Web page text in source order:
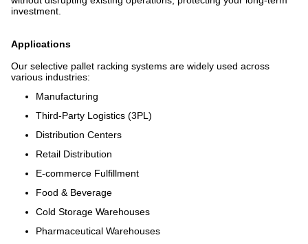
investment.
Applications
Our selective pallet racking systems are widely used across
various industries:
Manufacturing
Third-Party Logistics (3PL)
Distribution Centers
Retail Distribution
E-commerce Fulfillment
Food & Beverage
Cold Storage Warehouses
Pharmaceutical Warehouses